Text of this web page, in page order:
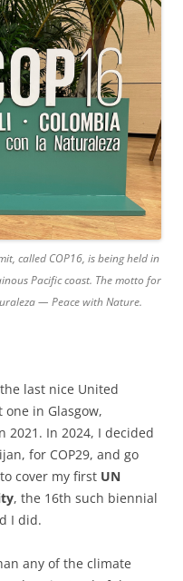
called COP16, is being held in
Pacific coast. The motto for
— Peace with Nature.
the last nice United
in Glasgow,
In 2024, I decided
for COP29, and go
cover my first UN
, the 16th such biennial
I did.
any of the climate